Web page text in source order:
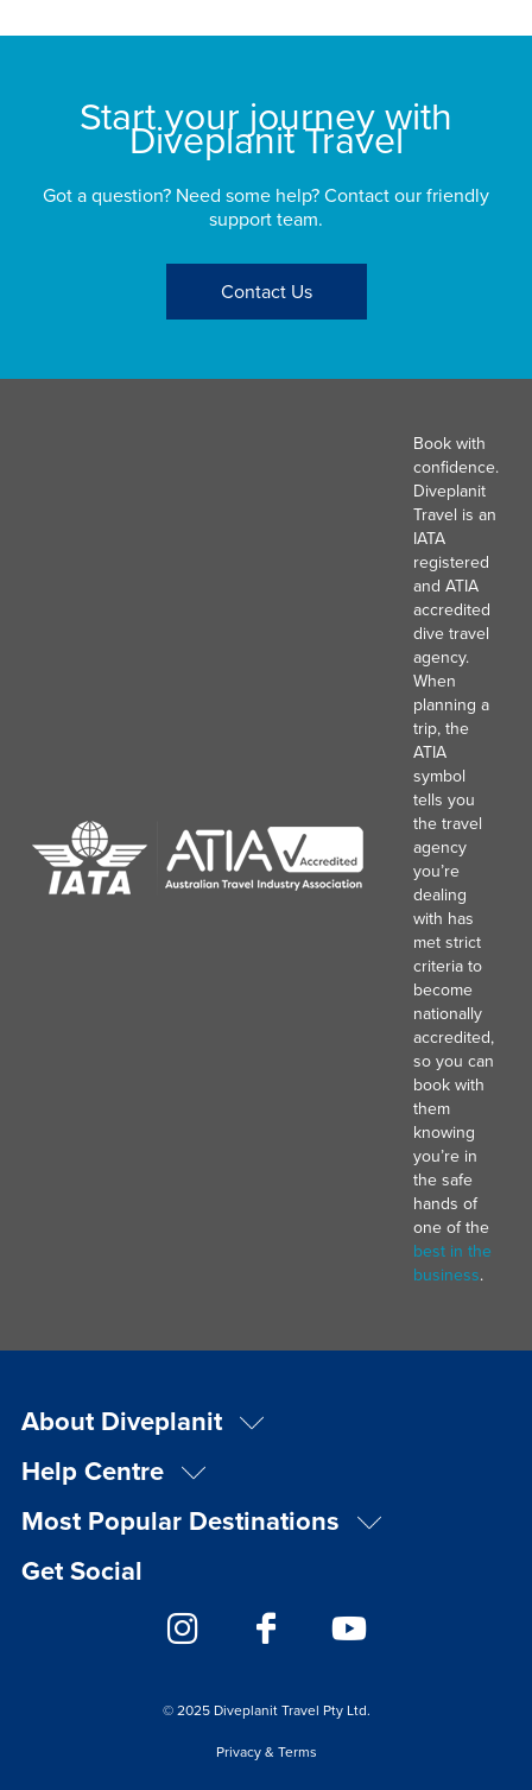
Start your journey with
Diveplanit Travel
Got a question? Need some help? Contact our friendly
support team.
Contact Us
Book with
confidence.
Diveplanit
Travel is an
IATA
registered
and ATIA
accredited
dive travel
agency.
When
planning a
trip, the
ATIA
symbol
tells you
the travel
agency
you’re
dealing
with has
met strict
criteria to
become
nationally
accredited,
so you can
book with
them
knowing
you’re in
the safe
hands of
one of the
best in the
business.
About Diveplanit
Help Centre
Most Popular Destinations
Get Social
© 2025 Diveplanit Travel Pty Ltd.
Privacy & Terms